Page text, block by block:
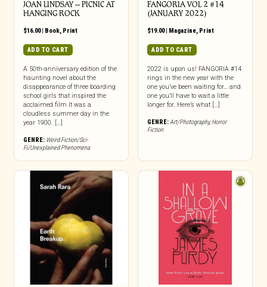
JOAN LINDSAY – PICNIC AT
HANGING ROCK
$16.00| Book, Print
ADD TO CART
A 50th-anniversary edition of the
haunting novel about the
disappearance of three boarding
school girls that inspired the
acclaimed film It was a
cloudless summer day in the
year 1900. […]
GENRE: Weird Fiction/Sci-
Fi/Unexplained Phenomena
FANGORIA VOL 2 #14
(JANUARY 2022)
$19.00| Magazine, Print
ADD TO CART
2022 is upon us! FANGORIA #14
rings in the new year with the
one you’ve been waiting for… and
one you’ll have to wait a little
longer for. Here’s what […]
GENRE: Art/Photography,Horror
Fiction